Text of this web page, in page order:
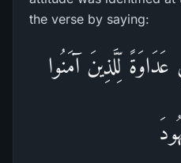
the verse by saying:
لِّلَّذِينَ آمَنُوا